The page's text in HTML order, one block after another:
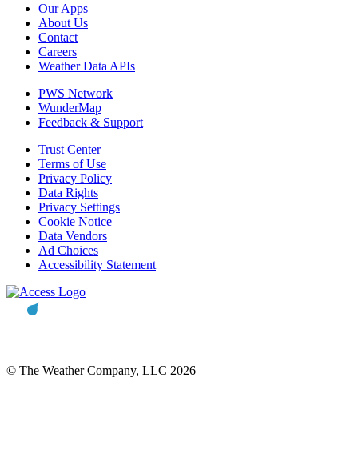
Our Apps
About Us
Contact
Careers
Weather Data APIs
PWS Network
WunderMap
Feedback & Support
Trust Center
Terms of Use
Privacy Policy
Data Rights
Privacy Settings
Cookie Notice
Data Vendors
Ad Choices
Accessibility Statement
© The Weather Company, LLC 2026